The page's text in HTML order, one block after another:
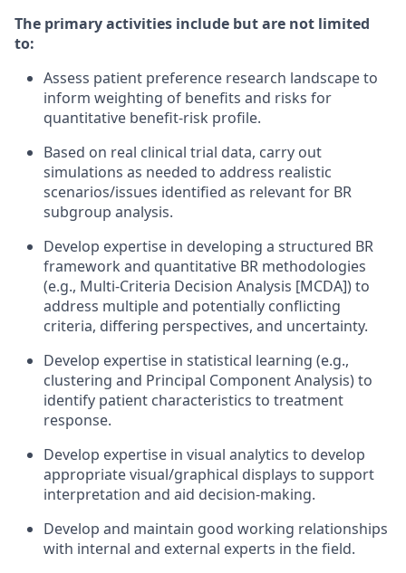
The primary activities include but are not limited
to:
Assess patient preference research landscape to
inform weighting of benefits and risks for
quantitative benefit-risk profile.
Based on real clinical trial data, carry out
simulations as needed to address realistic
scenarios/issues identified as relevant for BR
subgroup analysis.
Develop expertise in developing a structured BR
framework and quantitative BR methodologies
(e.g., Multi-Criteria Decision Analysis [MCDA]) to
address multiple and potentially conflicting
criteria, differing perspectives, and uncertainty.
Develop expertise in statistical learning (e.g.,
clustering and Principal Component Analysis) to
identify patient characteristics to treatment
response.
Develop expertise in visual analytics to develop
appropriate visual/graphical displays to support
interpretation and aid decision-making.
Develop and maintain good working relationships
with internal and external experts in the field.